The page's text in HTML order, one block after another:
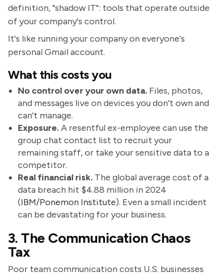
definition, "shadow IT": tools that operate outside
of your company's control.
It's like running your company on everyone's
personal Gmail account.
What this costs you
No control over your own data. Files, photos,
and messages live on devices you don't own and
can't manage.
Exposure.A resentful ex-employee can use the
group chat contact list to recruit your
remaining staff, or take your sensitive data to a
competitor.
Real financial risk. The global average cost of a
data breach hit $4.88 million in 2024
(IBM/Ponemon Institute). Even a small incident
can be devastating for your business.
3. The Communication Chaos
Tax
Poor team communication costs U.S. businesses